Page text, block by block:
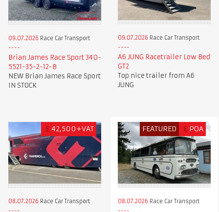
09.07.2026 Race Car Transport
Brian James Race Sport 340-
5521-35-2-12-B
NEW Brian James Race Sport
IN STOCK
09.07.2026 Race Car Transport
A6 JUNG Racetrailer Low Bed
GT2
Top nice trailer from A6
JUNG
£ 42,500+VAT
08.07.2026 Race Car Transport
FEATURED £ POA
08.07.2026 Race Car Transport